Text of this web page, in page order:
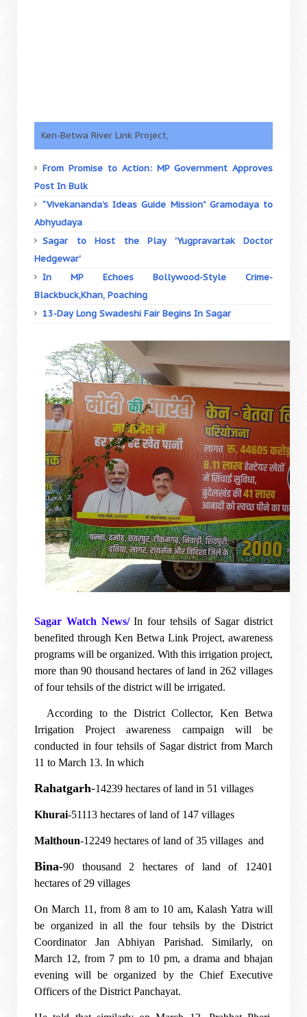
Ken-Betwa River Link Project,
From Promise to Action: MP Government Approves
Post In Bulk
“Vivekananda’s Ideas Guide Mission” Gramodaya to
Abhyudaya
Sagar to Host the Play 'Yugpravartak Doctor
Hedgewar'
In MP Echoes Bollywood-Style Crime-
Blackbuck,Khan, Poaching
13-Day Long Swadeshi Fair Begins In Sagar
Sagar Watch News/In four tehsils of Sagar district
benefited through Ken Betwa Link Project, awareness
programs will be organized. With this irrigation project,
more than 90 thousand hectares of land in 262 villages
of four tehsils of the district will be irrigated.
According to the District Collector, Ken Betwa
Irrigation Project awareness campaign will be
conducted in four tehsils of Sagar district from March
11 to March 13. In which
Rahatgarh-14239 hectares of land in 51 villages
Khurai-51113 hectares of land of 147 villages
Malthoun-12249 hectares of land of 35 villages and
Bina-90 thousand 2 hectares of land of 12401
hectares of 29 villages
On March 11, from 8 am to 10 am, Kalash Yatra will
be organized in all the four tehsils by the District
Coordinator Jan Abhiyan Parishad. Similarly, on
March 12, from 7 pm to 10 pm, a drama and bhajan
evening will be organized by the Chief Executive
Officers of the District Panchayat.